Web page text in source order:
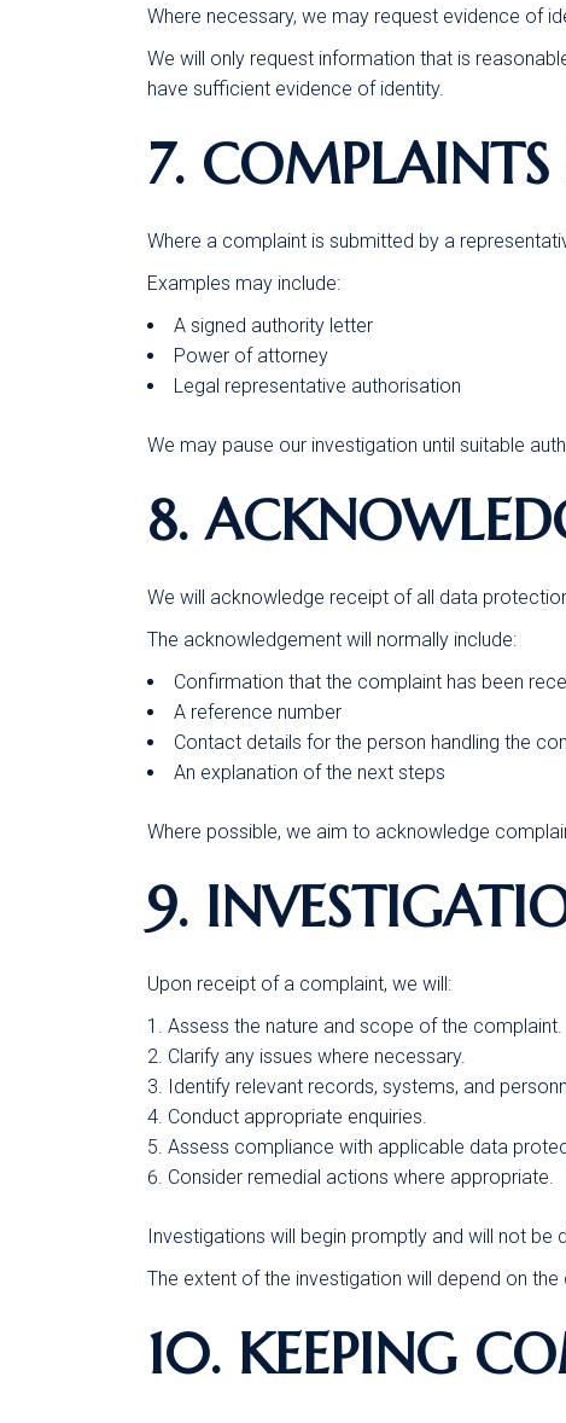
Where necessary, we may request evidence of
We will only request information that is
have sufficient evidence of identity.
7.
Where a complaint is submitted by a
Examples may include:
A signed authority letter
Power of attorney
Legal representative authorisation
We may pause our investigation until suitable
8.
We will acknowledge receipt of all data
The acknowledgement will normally include:
Confirmation that the complaint has been
A reference number
Contact details for the person handling the
An explanation of the next steps
Where possible, we aim to acknowledge
9.
Upon receipt of a complaint, we will:
Assess the nature and scope of the complaint.
Clarify any issues where necessary.
Identify relevant records, systems, and
Conduct appropriate enquiries.
Assess compliance with applicable data
Consider remedial actions where appropriate.
Investigations will begin promptly and will not
The extent of the investigation will depend on
10. KEEPING